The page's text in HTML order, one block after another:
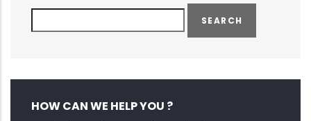
HOW CAN WE HELP YOU ?